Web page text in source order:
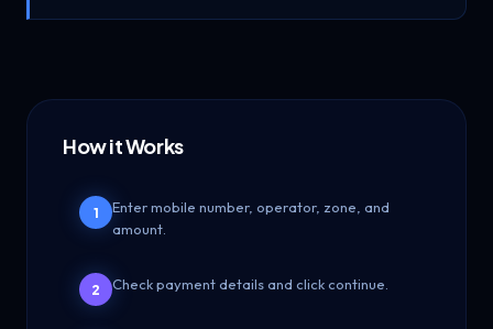
How it Works
1
Enter mobile number, operator, zone, and
amount.
2 Check payment details and click continue.